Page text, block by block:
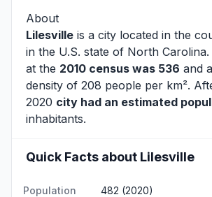
About
Lilesville is a city located in the
in the U.S. state of North
at the 2010 census was 536 and
density of 208 people per km².
2020 city had an estimated
inhabitants.
Quick Facts about Lilesville
Population 482 (2020)